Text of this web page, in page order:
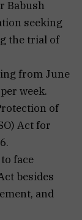
Babush
seeking
the trial of
from June
week.
of
Act for
face
besides
and